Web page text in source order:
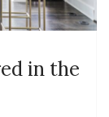
in the